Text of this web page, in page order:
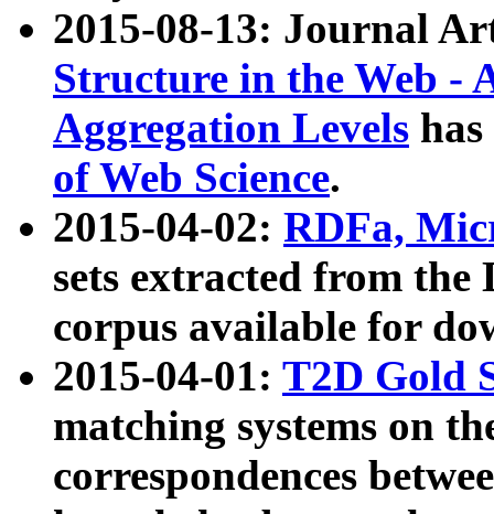
2015-08-13: Journal
Structure in the Web -
Aggregation Levels
of Web Science.
2015-04-02: RDFa,
sets extracted from the
corpus available for
2015-04-01: T2D Gold
matching systems on
correspondences